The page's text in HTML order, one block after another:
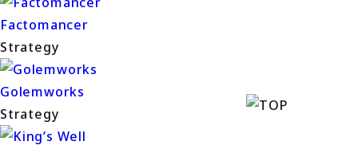
Factomancer
Strategy
Golemworks
Strategy